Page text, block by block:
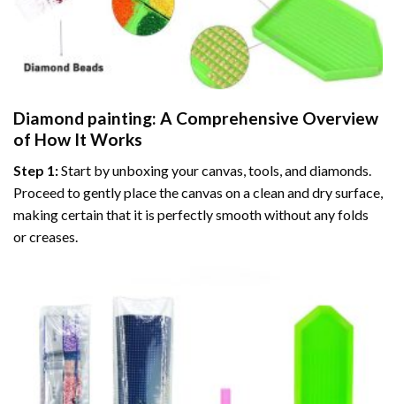
Diamond painting: A Comprehensive Overview
of How It Works
Step 1:Start by unboxing your canvas, tools, and diamonds.
Proceed to gently place the canvas on a clean and dry surface,
making certain that it is perfectly smooth without any folds
or creases.